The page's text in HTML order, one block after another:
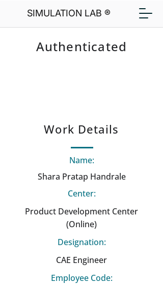
SIMULATION LAB ®
Authenticated
Work Details
Name:
Shara Pratap Handrale
Center:
Product Development Center
(Online)
Designation:
CAE Engineer
Employee Code: